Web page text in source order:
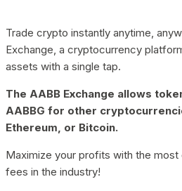
Trade crypto instantly anytime,
Exchange, a cryptocurrency
assets with a single tap.
The AABB Exchange allows
AABBG for other
Ethereum, or Bitcoin.
Maximize your profits with the
fees in the industry!